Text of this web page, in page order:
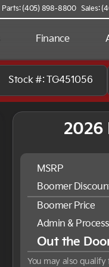
Parts: (405) 898-8800 Sales:
Finance
Stock #: TG451056
2026
MSRP
Boomer
Boomer Price
Admin &
Out the
You may also qualify